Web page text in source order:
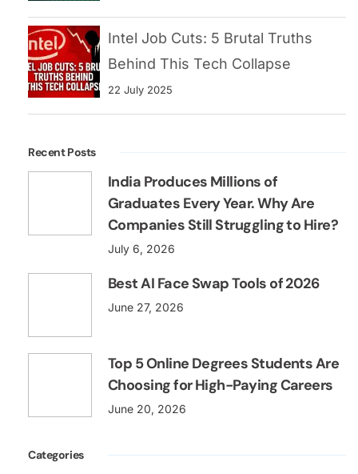
Intel Job Cuts: 5 Brutal Truths
Behind This Tech Collapse
22 July 2025
Recent Posts
India Produces Millions of
Graduates Every Year. Why Are
Companies Still Struggling to Hire?
July 6, 2026
Best AI Face Swap Tools of 2026
June 27, 2026
Top 5 Online Degrees Students Are
Choosing for High-Paying Careers
June 20, 2026
Categories